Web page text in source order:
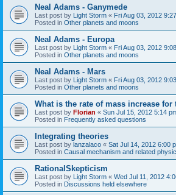
Neal Adams - Ganymede
Last post by Light Storm « Fri Aug 03, 2012
Posted in Other planets and moons
Neal Adams - Europa
Last post by Light Storm « Fri Aug 03, 2012
Posted in Other planets and moons
Neal Adams - Mars
Last post by Light Storm « Fri Aug 03, 2012
Posted in Other planets and moons
What is the rate of mass increase for
Last post by Florian « Sun Jul 15, 2012 5:14
Posted in Frequently asked questions
Integrating theories
Last post by lanzalaco « Sat Jul 14, 2012 6:00
Posted in Causal mechanism and related
RationalSkepticism
Last post by Light Storm « Wed Jul 11, 2012
Posted in Discussions held elsewhere